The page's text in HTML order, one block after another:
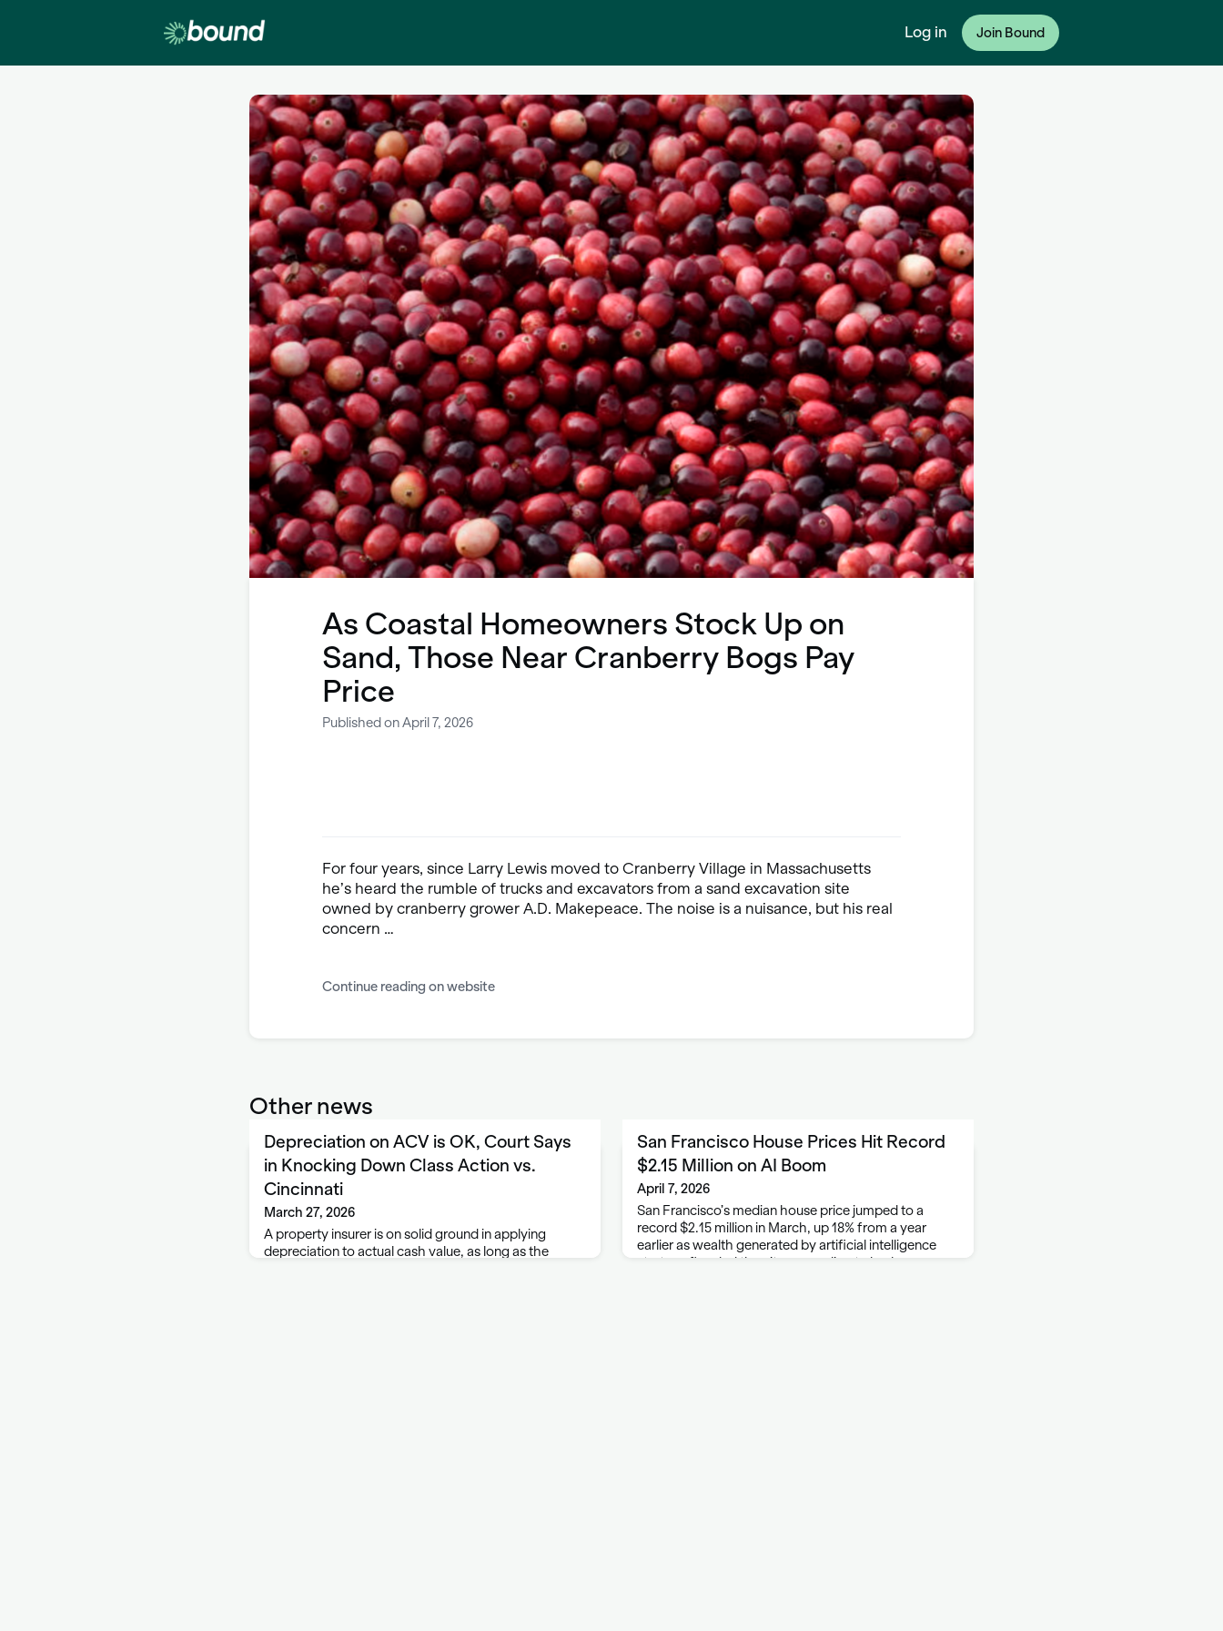
Log in Join Bound
As Coastal Homeowners Stock Up on
Sand, Those Near Cranberry Bogs Pay
Price
Published on April 7, 2026
For four years, since Larry Lewis moved to Cranberry Village in Massachusetts
he’s heard the rumble of trucks and excavators from a sand excavation site
owned by cranberry grower A.D. Makepeace. The noise is a nuisance, but his real
concern …
Continue reading on website
Other news
Depreciation on ACV is OK, Court Says
in Knocking Down Class Action vs.
Cincinnati
March 27, 2026
A property insurer is on solid ground in applying
depreciation to actual cash value, as long as the
San Francisco House Prices Hit Record
$2.15 Million on AI Boom
April 7, 2026
San Francisco’s median house price jumped to a
record $2.15 million in March, up 18% from a year
earlier as wealth generated by artificial intelligence
startups flooded the city, according to brokerage